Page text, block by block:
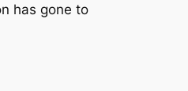
has gone to